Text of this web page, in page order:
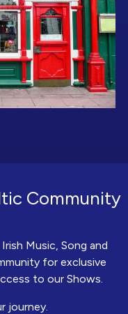
Community
Music, Song and
for exclusive
to our Shows.
journey.